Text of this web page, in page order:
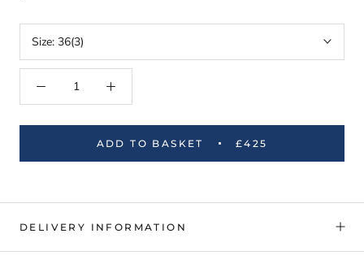
Size: 36(3)
ADD TO BASKET £425
DELIVERY INFORMATION